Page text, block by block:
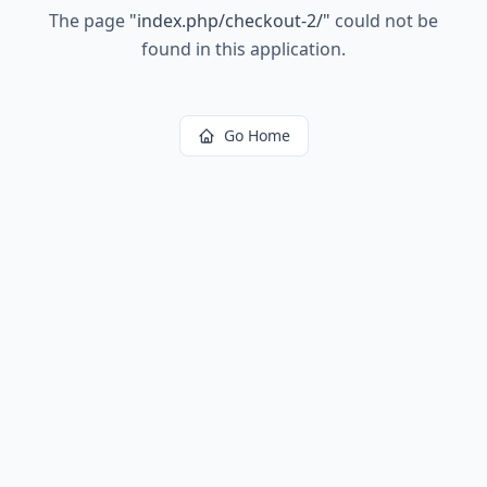
The page "index.php/checkout-2/" could not be
found in this application.
Go Home